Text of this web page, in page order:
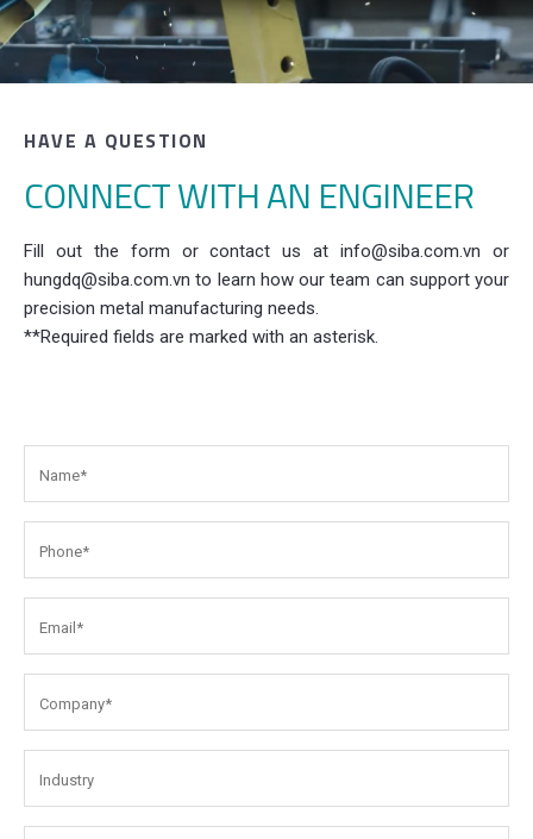
HAVE A QUESTION
CONNECT WITH AN ENGINEER
Fill out the form or contact us at info@siba.com.vn or
hungdq@siba.com.vn to learn how our team can support your
precision metal manufacturing needs.
**Required fields are marked with an asterisk.